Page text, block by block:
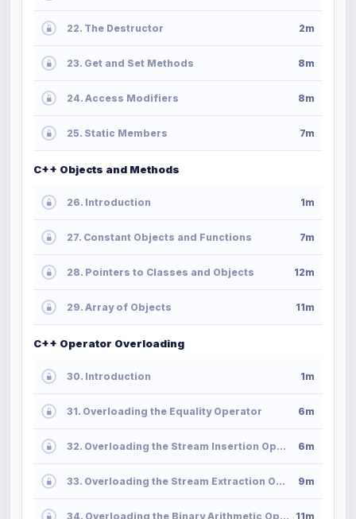
22. The Destructor 2m
23. Get and Set Methods 8m
24. Access Modifiers 8m
25. Static Members 7m
C++ Objects and Methods
26. Introduction 1m
27. Constant Objects and Functions 7m
28. Pointers to Classes and Objects 12m
29. Array of Objects 11m
C++ Operator Overloading
30. Introduction 1m
31. Overloading the Equality Operator 6m
32. Overloading the Stream Insertion Operator 6m
33. Overloading the Stream Extraction Operator 9m
34. Overloading the Binary Arithmetic Operators 11m